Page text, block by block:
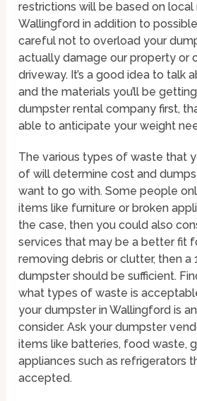
restrictions will be based on local
Wallingford in addition to
careful not to overload your
actually damage our property or
driveway. It’s a good idea to talk
and the materials you’ll be
dumpster rental company first,
able to anticipate your weight
The various types of waste that
of will determine cost and
want to go with. Some people
items like furniture or broken
the case, then you could also
services that may be a better fit
removing debris or clutter, then a
dumpster should be sufficient.
what types of waste is
your dumpster in Wallingford is
consider. Ask your dumpster
items like batteries, food waste,
appliances such as refrigerators
accepted.